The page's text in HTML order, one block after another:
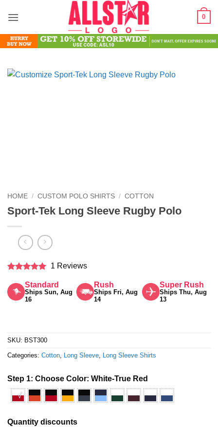
0
HOME / CUSTOM POLO SHIRTS / COTTON
Sport-Tek Long Sleeve Rugby Polo
out of 5
1 Reviews
Standard
Ships Sun, Aug
16
Rush
Ships Fri, Aug
14
Super Rush
Ships Thu, Aug
13
SKU: BST300
Categories: Cotton Long Sleeve Long Sleeve Shirts
Step 1: Choose Color: White-True Red
√
Quantity discounts